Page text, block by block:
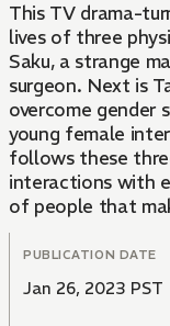
This TV drama-
lives of three
Saku, a strange
surgeon. Next is
overcome gender
young female
follows these
interactions with
of people that
PUBLICATION DATE
Jan 26, 2023 PST